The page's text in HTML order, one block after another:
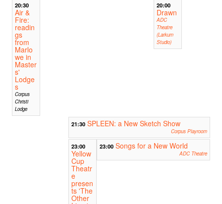
20:30
Air &
Fire:
readin
gs
from
Marlo
we in
Master
s'
Lodge
s
Corpus
Christi
Lodge
20:00
Drawn
ADC
Theatre
(Larkum
Studio)
21:30 SPLEEN: a New Sketch Show
Corpus Playroom
23:00
Yellow
Cup
Theatr
e
presen
ts 'The
Other
23:00 Songs for a New World
ADC Theatre